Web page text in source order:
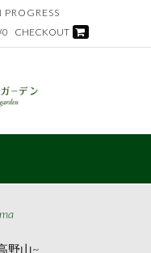
CHECKOUT
野山~